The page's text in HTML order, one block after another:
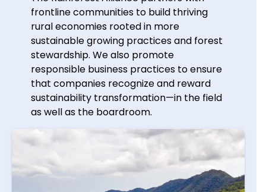
frontline communities to build thriving
rural economies rooted in more
sustainable growing practices and forest
stewardship. We also promote
responsible business practices to ensure
that companies recognize and reward
sustainability transformation—in the field
as well as the boardroom.